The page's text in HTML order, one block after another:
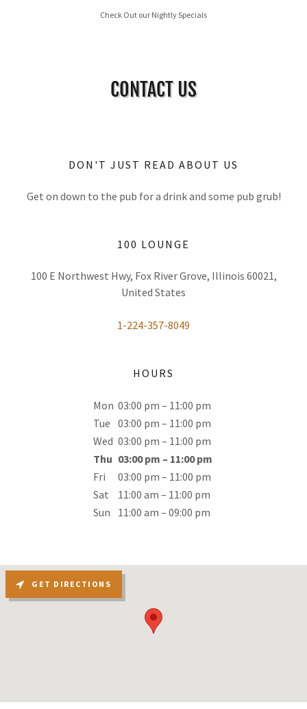
Check Out our Nightly Specials
CONTACT US
DON'T JUST READ ABOUT US
Get on down to the pub for a drink and some pub grub!
100 LOUNGE
100 E Northwest Hwy, Fox River Grove, Illinois 60021,
United States
1-224-357-8049
HOURS
Mon 03:00 pm – 11:00 pm
Tue 03:00 pm – 11:00 pm
Wed 03:00 pm – 11:00 pm
Thu 03:00 pm – 11:00 pm
Fri
03:00 pm – 11:00 pm
Sat
11:00 am – 11:00 pm
Sun
11:00 am – 09:00 pm
GET DIRECTIONS